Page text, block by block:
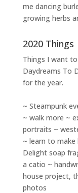
me dancing
growing herbs
2020 Things
Things I want
Daydreams To
for the year.
~ Steampunk
~ walk more ~
portraits ~
~ learn to make
Delight soap
a catio ~
house project,
photos